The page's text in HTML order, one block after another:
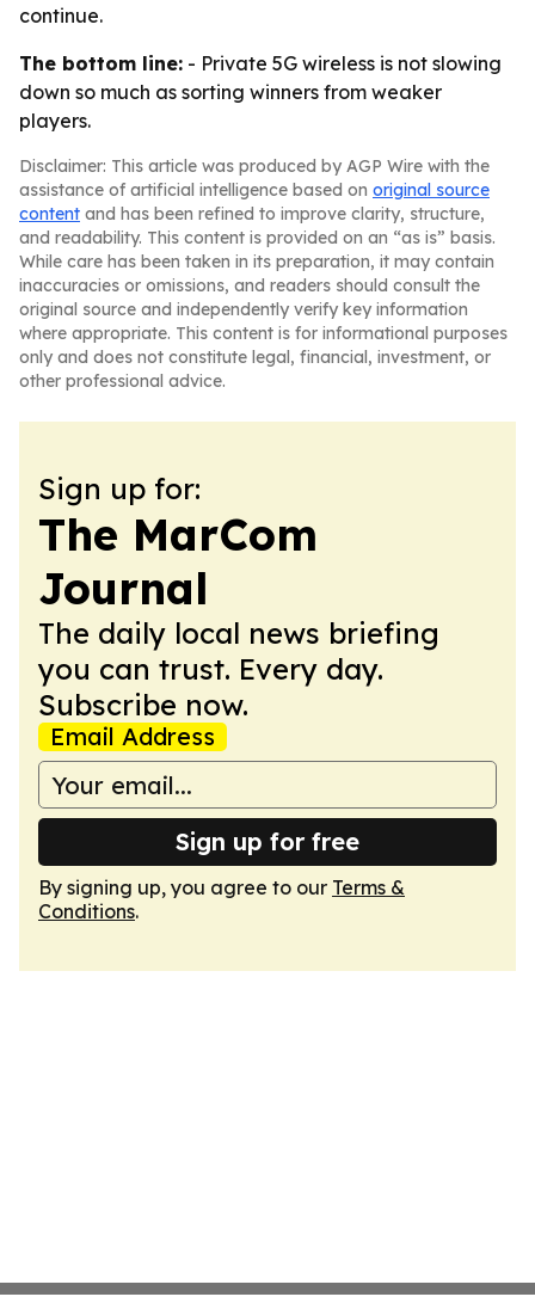
continue.
The bottom line: - Private 5G wireless is not slowing
down so much as sorting winners from weaker
players.
Disclaimer: This article was produced by AGP Wire with the
assistance of artificial intelligence based on original source
content and has been refined to improve clarity, structure,
and readability. This content is provided on an “as is” basis.
While care has been taken in its preparation, it may contain
inaccuracies or omissions, and readers should consult the
original source and independently verify key information
where appropriate. This content is for informational purposes
only and does not constitute legal, financial, investment, or
other professional advice.
Sign up for:
The MarCom
Journal
The daily local news briefing
you can trust. Every day.
Subscribe now.
Email Address
Sign up for free
By signing up, you agree to our Terms &
Conditions.